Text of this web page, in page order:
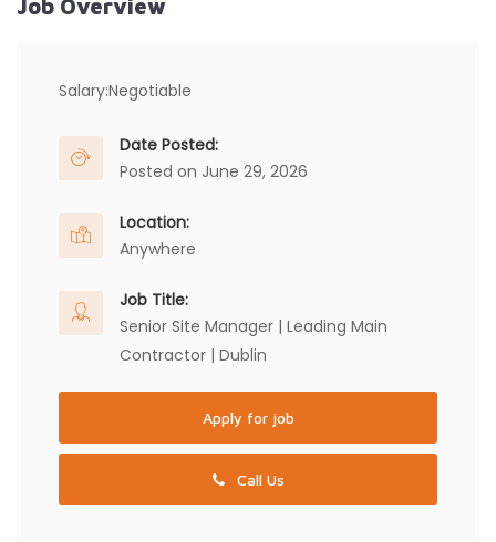
Job Overview
Salary:Negotiable
Date Posted:
Posted on June 29, 2026
Location:
Anywhere
Job Title:
Senior Site Manager | Leading Main
Contractor | Dublin
Apply for job
Call Us